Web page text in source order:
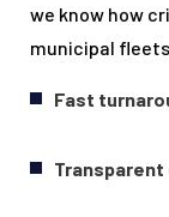
we know how
municipal
Fast